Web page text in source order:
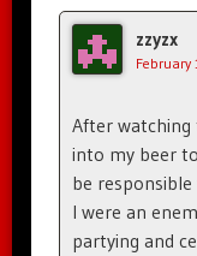
zzyzx
February
After watching
into my beer
be
I were an
partying and